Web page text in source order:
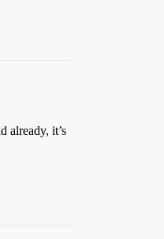
already, it’s